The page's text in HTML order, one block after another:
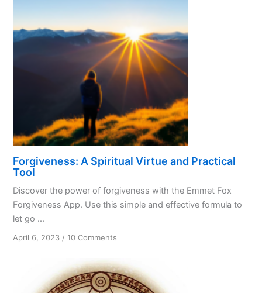
Forgiveness: A Spiritual Virtue and Practical
Tool
Discover the power of forgiveness with the Emmet Fox
Forgiveness App. Use this simple and effective formula to
let go ...
April 6, 2023 /10 Comments
A
Spiritual
Virtue